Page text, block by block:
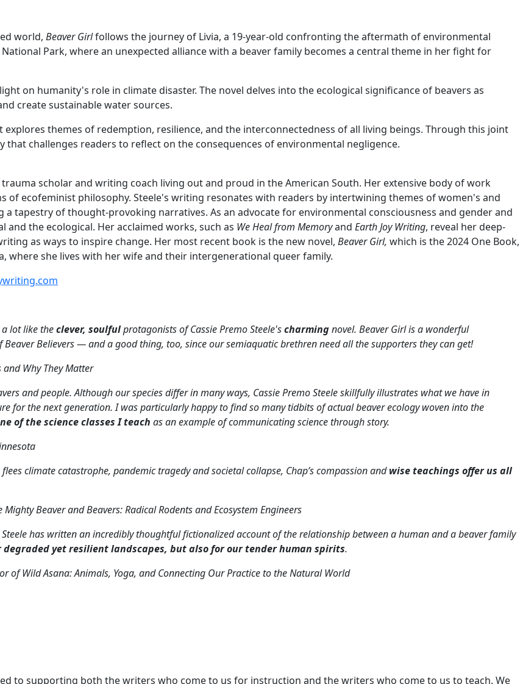
world, Beaver Girlfollows the journey of Livia, a 19-year-old confronting the aftermath of environmental
Park, where an unexpected alliance with a beaver family becomes a central theme in her fight for
on humanity's role in climate disaster. The novel delves into the ecological significance of beavers as
create sustainable water sources.
themes of redemption, resilience, and the interconnectedness of all living beings. Through this joint
challenges readers to reflect on the consequences of environmental negligence.
scholar and writing coach living out and proud in the American South. Her extensive body of work
of ecofeminist philosophy. Steele's writing resonates with readers by intertwining themes of women's and
a tapestry of thought-provoking narratives. As an advocate for environmental consciousness and gender and
the ecological. Her acclaimed works, such as We Heal from Memoryand Earth Joy Writing, reveal her deep-
as ways to inspire change. Her most recent book is the new novel, Beaver Girl, which is the 2024 One Book,
where she lives with her wife and their intergenerational queer family.
lot like theclever, soulfulprotagonists of Cassie Premo Steele'scharmingnovel. Beaver Girlis a wonderful
Believers — and a good thing, too, since our semiaquatic brethren need all the supporters they can get!
and Why They Matter
and people. Although our species differ in many ways, Cassie Premo Steele skillfully illustrates what we have in
for the next generation. I was particularly happy to find so many tidbits of actual beaver ecology woven into the
of the science classes I teach as an example of communicating science through story.
climate catastrophe, pandemic tragedy and societal collapse, Chap’s compassion andwise teachings offer us all
Beaver and Beavers: Radical Rodents and Ecosystem Engineers
has written an incredibly thoughtful fictionalized account of the relationship between a human and a beaver family
yet resilient landscapes, but also for our tender human spirits.
ofWild Asana: Animals, Yoga, and Connecting Our Practice to the Natural World
to supporting both the writers who come to us for instruction and the writers who come to us to teach. We